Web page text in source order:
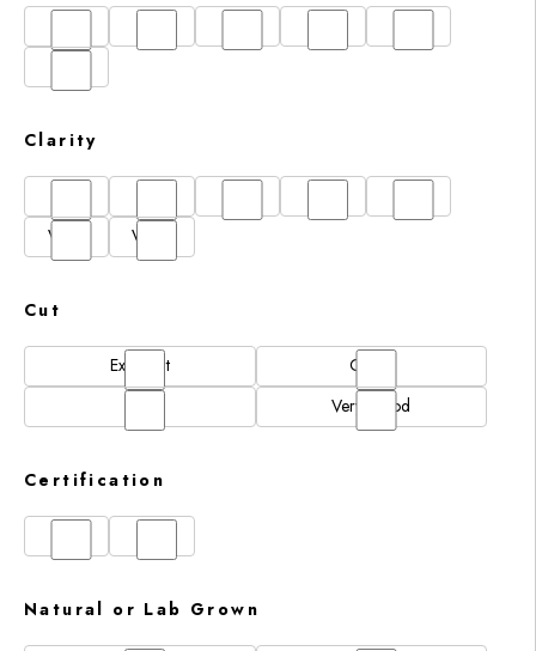
Clarity
VVS1
VVS2
Cut
Excellent
Good
Very Good
Certification
Natural or Lab Grown